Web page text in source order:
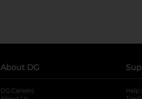
About DG
DG Careers
Help